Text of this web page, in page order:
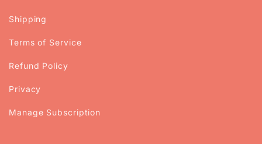
Shipping
Terms of Service
Refund Policy
Privacy
Manage Subscription